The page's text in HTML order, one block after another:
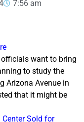
7:56 am
officials want to bring
to study the
Arizona Avenue in
that it might be
Sold for